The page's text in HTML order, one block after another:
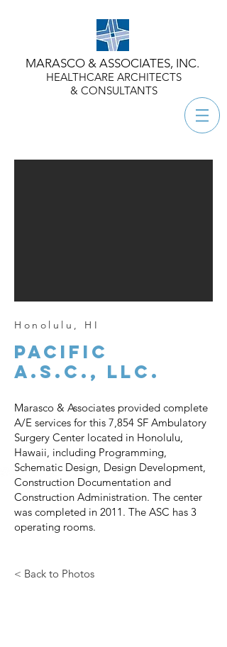
MARASCO & ASSOCIATES, INC.
HEALTHCARE ARCHITECTS
& CONSULTANTS
Honolulu, HI
PACIFIC
A.S.C., LLC.
Marasco & Associates provided complete
A/E services for this 7,854 SF Ambulatory
Surgery Center located in Honolulu,
Hawaii, including Programming,
Schematic Design, Design Development,
Construction Documentation and
Construction Administration. The center
was completed in 2011. The ASC has 3
operating rooms.
< Back to Photos